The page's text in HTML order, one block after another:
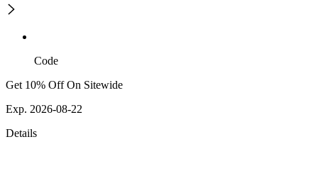
Code
Get 10% Off On Sitewide
Exp. 2026-08-22
Details